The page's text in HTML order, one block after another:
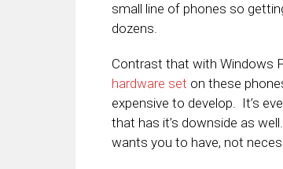
small line of phones so
dozens.
Contrast that with Windows
hardware set on these
expensive to develop. It’s
that has it’s downside as
wants you to have, not